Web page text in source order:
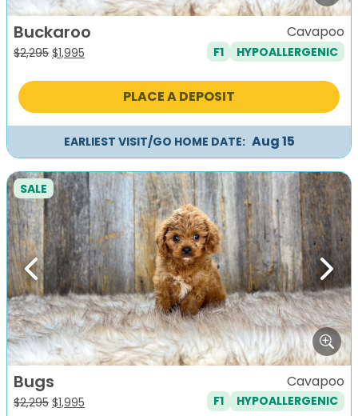
Buckaroo
$2,295 Original
was:
$1,995
is:
Cavapoo
F1 HYPOALLERGENIC
PLACE A DEPOSIT
EARLIEST VISIT/GO HOME DATE: Aug 15
Previous Next
SALE
Bugs
$2,295 Original
$1,995
Cavapoo
F1 HYPOALLERGENIC